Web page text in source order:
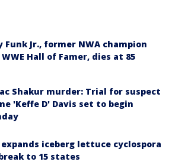
Funk Jr., former NWA champion
Hall of Famer, dies at 85
Shakur murder: Trial for suspect
'Keffe D' Davis set to begin
expands iceberg lettuce cyclospora
to 15 states